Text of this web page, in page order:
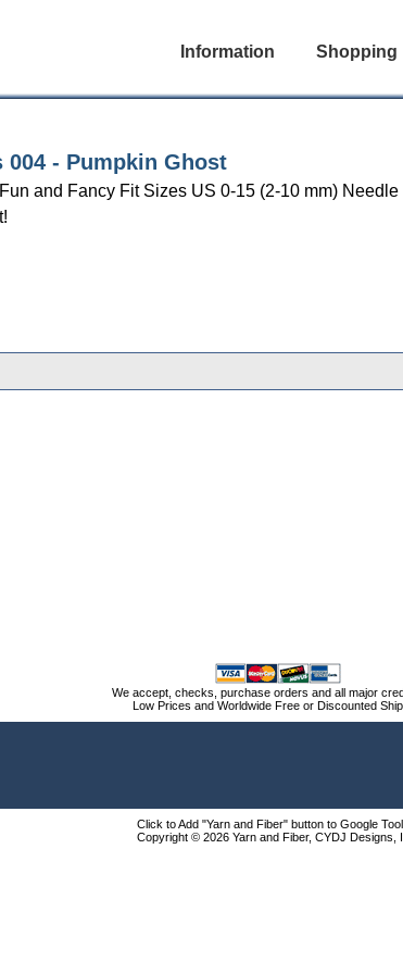
Information Shopping
- Pumpkin Ghost
and Fancy Fit Sizes US 0-15 (2-10 mm)
We accept, checks, purchase orders and all major
Low Prices and Worldwide Free or Discounted
Click to Add "Yarn and Fiber" button to Google
Copyright © 2026 Yarn and Fiber, CYDJ Designs,